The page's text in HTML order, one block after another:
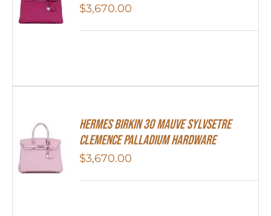
$3,670.00
Hermes Birkin 30 Mauve Sylvsetre
Clemence Palladium Hardware
$3,670.00